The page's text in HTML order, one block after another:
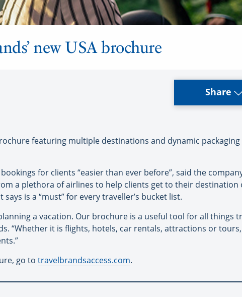
new USA brochure
Share
featuring multiple destinations and dynamic
for clients “easier than ever before”, said the
a plethora of airlines to help clients get to their destination
is a “must” for every traveller’s bucket list.
a vacation. Our brochure is a useful tool for all things
“Whether it is flights, hotels, car rentals, attractions or
go to travelbrandsaccess.com.